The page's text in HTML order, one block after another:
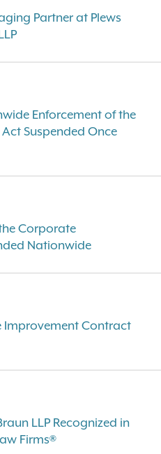
Partner at Plews
Enforcement of the
Suspended Once
Corporate
Nationwide
Improvement Contract
LLP Recognized in
Firms®